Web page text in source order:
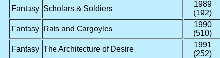
Fantasy Scholars & Soldiers
1989
(192)
Fantasy Rats and Gargoyles
1990
(510)
Fantasy The Architecture of Desire
1991
(252)